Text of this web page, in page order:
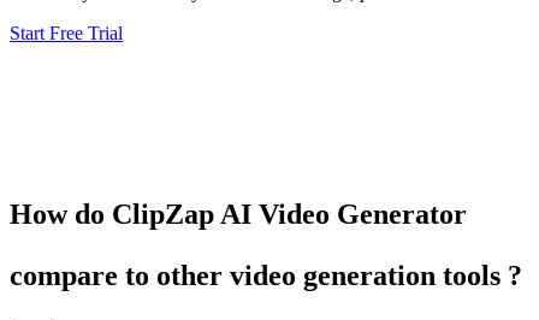
Start Free Trial
How do ClipZapAI Video Generator
compare to other video generation tools ?